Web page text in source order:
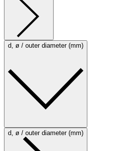
d, ø / outer diameter (mm)
d, ø / outer diameter (mm)